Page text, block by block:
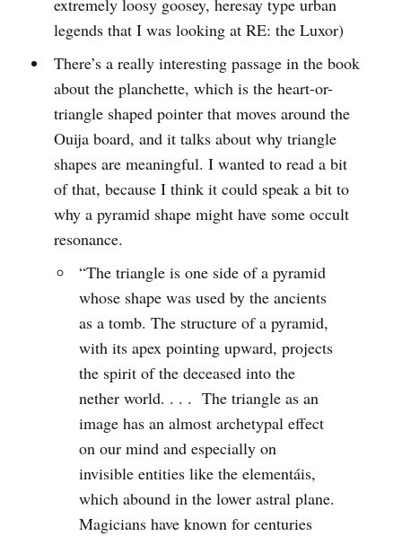
extremely loosy goosey, heresay type urban
legends that I was looking at RE: the Luxor)
There’s a really interesting passage in the book
about the planchette, which is the heart-or-
triangle shaped pointer that moves around the
Ouija board, and it talks about why triangle
shapes are meaningful. I wanted to read a bit
of that, because I think it could speak a bit to
why a pyramid shape might have some occult
resonance.
“The triangle is one side of a pyramid
whose shape was used by the ancients
as a tomb. The structure of a pyramid,
with its apex pointing upward, projects
the spirit of the deceased into the
nether world. . . . The triangle as an
image has an almost archetypal effect
on our mind and especially on
invisible entities like the elementáis,
which abound in the lower astral plane.
Magicians have known for centuries